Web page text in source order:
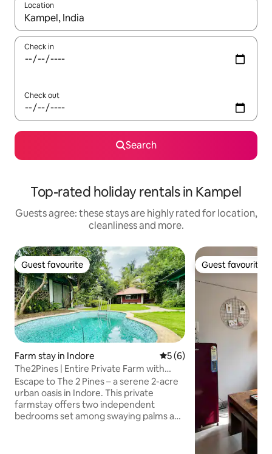
Location
When results are available, navigate with the up and down
Check in
Check out
Search
Top-rated holiday rentals in Kampel
Guests agree: these stays are highly rated for location,
cleanliness and more.
Guest favourite
Guest favourite
Farm stay in Indore 5 out of 5 average rating,
5 (6)
The2Pines | Entire Private Farm with
Pool, Snooker
Escape to The 2 Pines – a serene 2-acre
urban oasis in Indore. This private
farmstay offers two independent
bedrooms set among swaying palms and
Guest favourite
Guest favourite